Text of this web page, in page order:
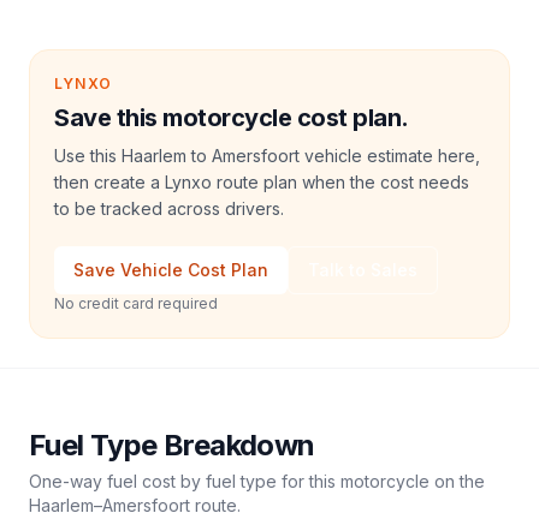
LYNXO
Save this motorcycle cost plan.
Use this Haarlem to Amersfoort vehicle estimate here,
then create a Lynxo route plan when the cost needs
to be tracked across drivers.
Save Vehicle Cost Plan
No credit card required
Fuel Type Breakdown
One-way fuel cost by fuel type for this motorcycle on the
Haarlem–Amersfoort route.